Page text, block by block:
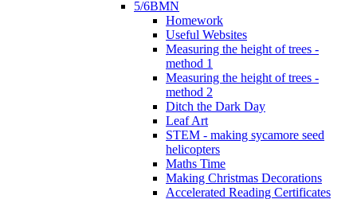
5/6BMN
Homework
Useful Websites
Measuring the height of trees -
method 1
Measuring the height of trees -
method 2
Ditch the Dark Day
Leaf Art
STEM - making sycamore seed
helicopters
Maths Time
Making Christmas Decorations
Accelerated Reading Certificates